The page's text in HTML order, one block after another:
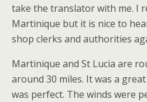
take the translator with me. I
Martinique but it is nice to
shop clerks and authorities
Martinique and St Lucia are
around 30 miles. It was a
was perfect. The winds were